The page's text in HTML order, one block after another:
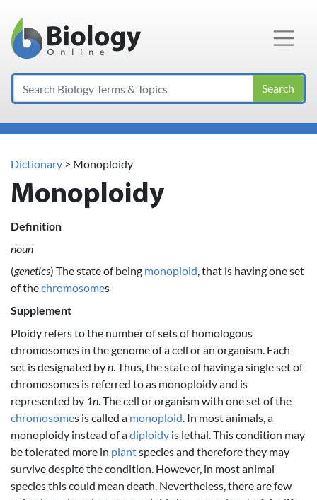
Main Navigation
Search
Dictionary > Monoploidy
Monoploidy
Definition
noun
(genetics) The state of being monoploid, that is having one set
of thechromosomes
Supplement
Ploidy refers to the number of sets of homologous
chromosomes in the genome of a cell or an organism. Each
set is designated byn . Thus, the state of having a single set of
chromosomes is referred to as monoploidy and is
represented by 1n . The cell or organism with one set of the
chromosomes is called a monoploid . In most animals, a
monoploidy instead of adiploidy is lethal. This condition may
be tolerated more in plantspecies and therefore they may
survive despite the condition. However, in most animal
species this could mean death. Nevertheless, there are few